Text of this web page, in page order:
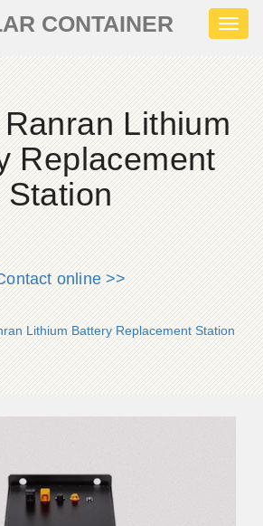
CONTAINER
Lithium
Replacement
Station
online >>
Lithium Battery Replacement Station